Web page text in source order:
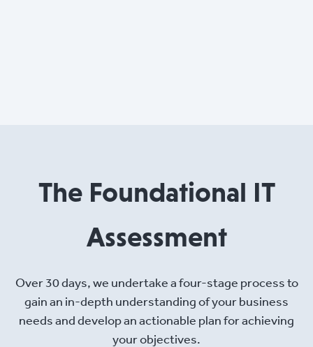
The Foundational IT
Assessment
Over 30 days, we undertake a four-stage process to
gain an in-depth understanding of your business
needs and develop an actionable plan for achieving
your objectives.